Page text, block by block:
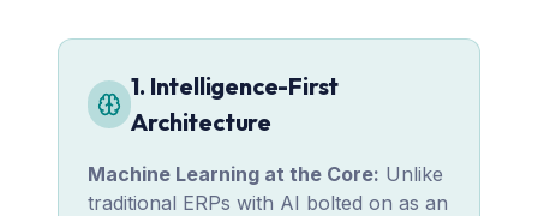
1. Intelligence-First
Architecture
Machine Learning at the Core: Unlike
traditional ERPs with AI bolted on as an